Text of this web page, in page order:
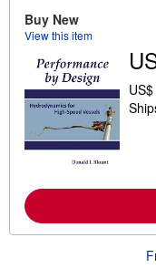
Buy New
View this item